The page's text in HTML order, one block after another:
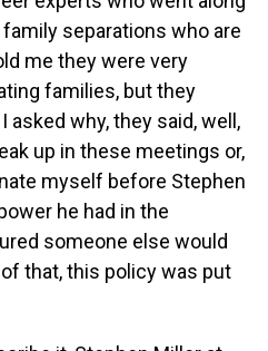
separations who are
me they were very
families, but they
asked why, they said, well,
up in these meetings or,
myself before Stephen
he had in the
someone else would
that, this policy was put